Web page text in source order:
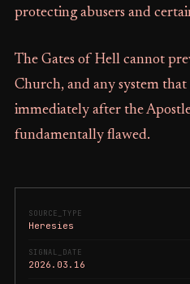
SOURCE_TYPE
Heresies
SIGNAL_DATE
2026.03.16
protecting abusers and
The Gates of Hell cannot
Church, and any system that
immediately after the
fundamentally flawed.